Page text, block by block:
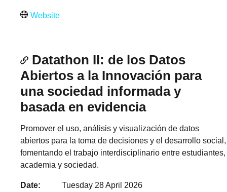
Website
Datathon II: de los Datos
Abiertos a la Innovación para
una sociedad informada y
basada en evidencia
Promover el uso, análisis y visualización de datos
abiertos para la toma de decisiones y el desarrollo social,
fomentando el trabajo interdisciplinario entre estudiantes,
academia y sociedad.
Date
Tuesday 28 April 2026